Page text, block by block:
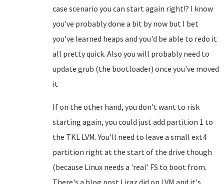
case scenario you can start again right!? I know
you've probably done a bit by now but I bet
you've learned heaps and you'd be able to redo it
all pretty quick. Also you will probably need to
update grub (the bootloader) once you've moved
it
If on the other hand, you don't want to risk
starting again, you could just add partition 1 to
the TKL LVM. You'll need to leave a small ext4
partition right at the start of the drive though
(because Linux needs a 'real' FS to boot from.
There's a blog post Liraz did on LVM and it's